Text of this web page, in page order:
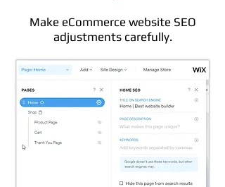
Make eCommerce website SEO
adjustments carefully.